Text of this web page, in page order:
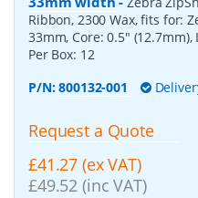
Ribbon, 2300 Wax, fits for:
33mm, Core: 0.5"
Per Box: 12
P/N:800132-001
Request a Quote
£41.27 (ex VAT)
£49.52 (inc VAT)